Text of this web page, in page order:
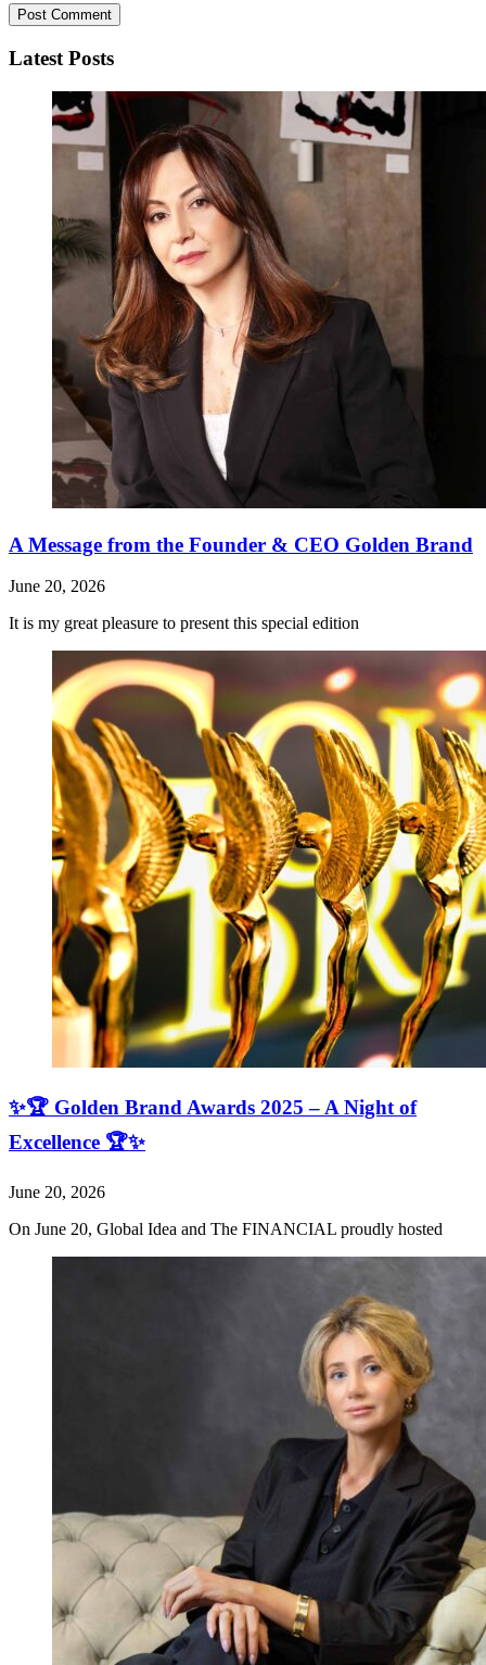
Latest Posts
A Message from the Founder & CEO Golden Brand
June 20, 2026
It is my great pleasure to present this special edition
✨🏆 Golden Brand Awards 2025 – A Night of
Excellence 🏆✨
June 20, 2026
On June 20, Global Idea and The FINANCIAL proudly hosted